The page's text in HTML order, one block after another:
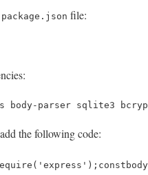
package.json file:
body-parser sqlite3
the following code:
( 'express' ); const